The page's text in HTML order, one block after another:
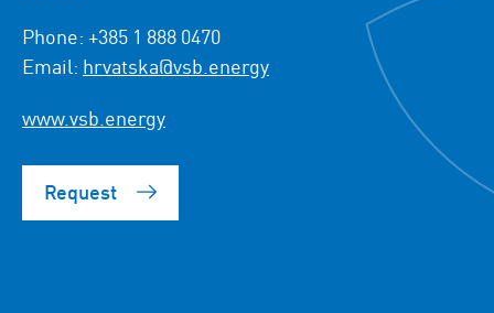
Phone: +385 1 888 0470
Email: hrvatska@vsb.energy
www.vsb.energy
Request